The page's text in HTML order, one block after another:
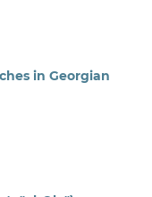
in Georgian